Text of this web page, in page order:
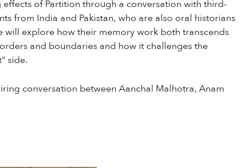
of Partition through a conversation with third-
from India and Pakistan, who are also oral historians
will explore how their memory work both transcends
and boundaries and how it challenges the
side.
conversation between Aanchal Malhotra, Anam